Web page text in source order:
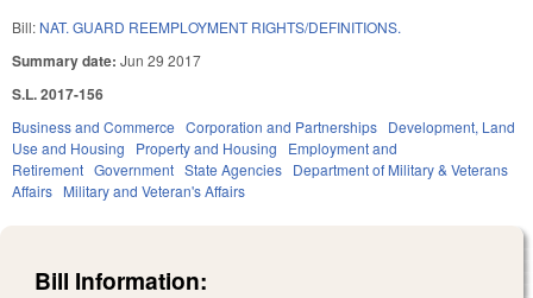
Bill: NAT. GUARD REEMPLOYMENT RIGHTS/DEFINITIONS.
Summary date: Jun 29 2017
S.L. 2017-156
Business and Commerce Corporation and Partnerships Development, Land
Use and Housing
Property and Housing
Employment and
Retirement Government State Agencies Department of Military & Veterans
Affairs Military and Veteran's Affairs
Bill Information: